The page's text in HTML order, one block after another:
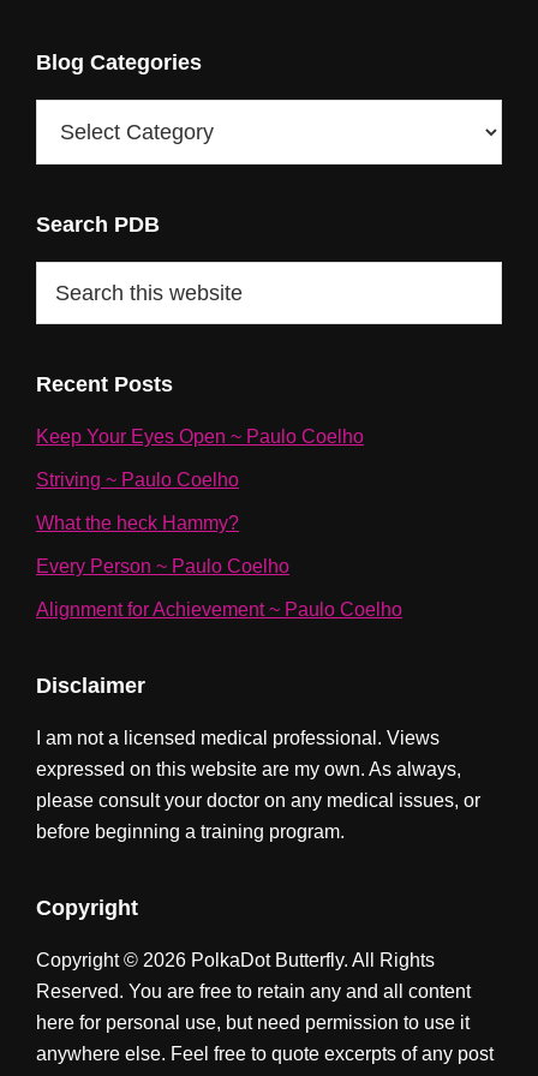
Blog Categories
Categories
Search PDB
this
Recent Posts
Keep Your Eyes Open ~ Paulo Coelho
Striving ~ Paulo Coelho
What the heck Hammy?
Every Person ~ Paulo Coelho
Alignment for Achievement ~ Paulo Coelho
Disclaimer
I am not a licensed medical professional. Views
expressed on this website are my own. As always,
please consult your doctor on any medical issues, or
before beginning a training program.
Copyright
Copyright © 2026 PolkaDot Butterfly. All Rights
Reserved. You are free to retain any and all content
here for personal use, but need permission to use it
anywhere else. Feel free to quote excerpts of any post